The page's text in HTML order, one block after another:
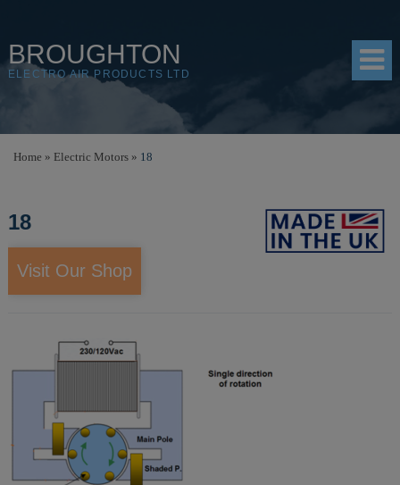
BROUGHTON
ELECTRO AIR PRODUCTS LTD
SHOP
RESOURCES
Home » Electric Motors » 18
18
Visit Our Shop